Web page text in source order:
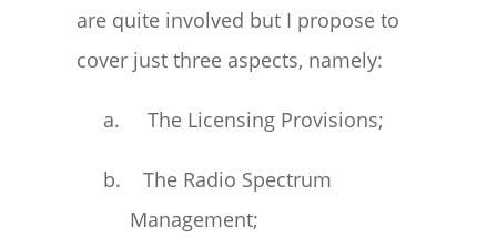
are quite involved but I propose to
cover just three aspects, namely:
a. The Licensing Provisions;
b. The Radio Spectrum
Management;